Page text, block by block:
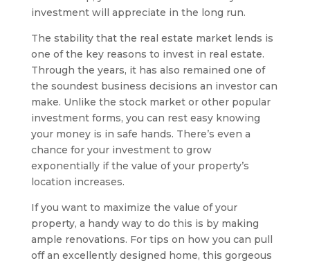
investment will appreciate in the long run.
The stability that the real estate market lends is
one of the key reasons to invest in real estate.
Through the years, it has also remained one of
the soundest business decisions an investor can
make. Unlike the stock market or other popular
investment forms, you can rest easy knowing
your money is in safe hands. There’s even a
chance for your investment to grow
exponentially if the value of your property’s
location increases.
If you want to maximize the value of your
property, a handy way to do this is by making
ample renovations. For tips on how you can pull
off an excellently designed home, this gorgeous